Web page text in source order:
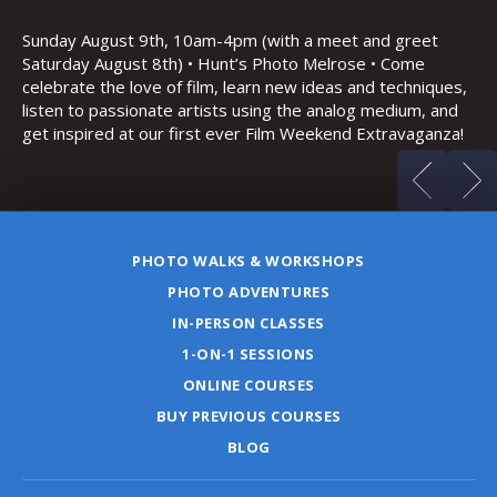
Sunday August 9th, 10am-4pm (with a meet and greet
Saturday August 8th) • Hunt’s Photo Melrose • Come
celebrate the love of film, learn new ideas and techniques,
listen to passionate artists using the analog medium, and
get inspired at our first ever Film Weekend Extravaganza!
PHOTO WALKS & WORKSHOPS
PHOTO ADVENTURES
IN-PERSON CLASSES
1-ON-1 SESSIONS
ONLINE COURSES
BUY PREVIOUS COURSES
BLOG